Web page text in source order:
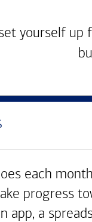
yourself up
each
progress
app, a